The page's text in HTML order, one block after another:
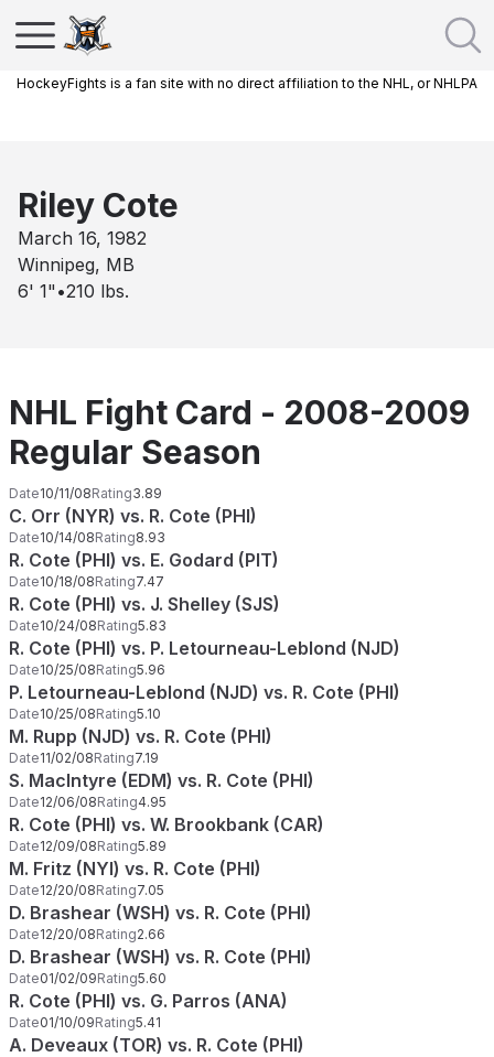
HockeyFights is a fan site with no direct affiliation to the NHL, or NHLPA
Riley Cote
March 16, 1982
Winnipeg, MB
6' 1" •210 lbs.
NHL Fight Card - 2008-2009
Regular Season
Date10/11/08Rating3.89
C. Orr (NYR) vs. R. Cote (PHI)
Date10/14/08Rating8.93
R. Cote (PHI) vs. E. Godard (PIT)
Date10/18/08Rating7.47
R. Cote (PHI) vs. J. Shelley (SJS)
Date10/24/08Rating5.83
R. Cote (PHI) vs. P. Letourneau-Leblond (NJD)
Date10/25/08Rating5.96
P. Letourneau-Leblond (NJD) vs. R. Cote (PHI)
Date10/25/08Rating5.10
M. Rupp (NJD) vs. R. Cote (PHI)
Date11/02/08Rating7.19
S. MacIntyre (EDM) vs. R. Cote (PHI)
Date12/06/08Rating4.95
R. Cote (PHI) vs. W. Brookbank (CAR)
Date12/09/08Rating5.89
M. Fritz (NYI) vs. R. Cote (PHI)
Date12/20/08Rating7.05
D. Brashear (WSH) vs. R. Cote (PHI)
Date12/20/08Rating2.66
D. Brashear (WSH) vs. R. Cote (PHI)
Date01/02/09Rating5.60
R. Cote (PHI) vs. G. Parros (ANA)
Date01/10/09Rating5.41
A. Deveaux (TOR) vs. R. Cote (PHI)